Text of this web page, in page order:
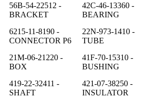
56B-54-22512 -
BRACKET
42C-46-13360 -
BEARING
6215-11-8190 -
CONNECTOR P6
22N-973-1410 -
TUBE
21M-06-21220 -
BOX
41F-70-15310 -
BUSHING
419-22-32411 -
SHAFT
421-07-38250 -
INSULATOR